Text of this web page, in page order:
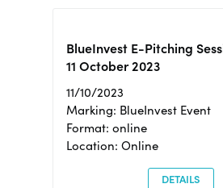
BlueInvest E-Pitching
11 October 2023
11/10/2023
Marking: BlueInvest Event
Format: online
Location: Online
DETAILS